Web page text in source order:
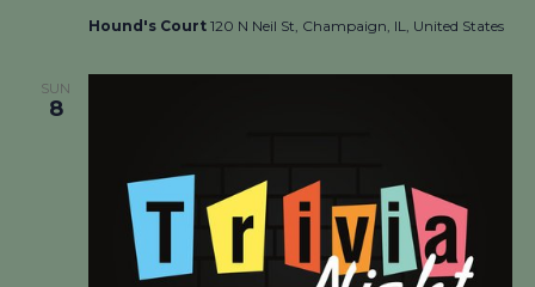
Hound's Court 120 N Neil St, Champaign, IL, United States
SUN
8